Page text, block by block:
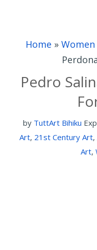
Home »
Pedro
by TuttArt Bihiku
Art, 21st Century Art,
Art,